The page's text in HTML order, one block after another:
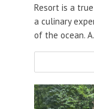
Resort is a
a culinary
of the ocean.